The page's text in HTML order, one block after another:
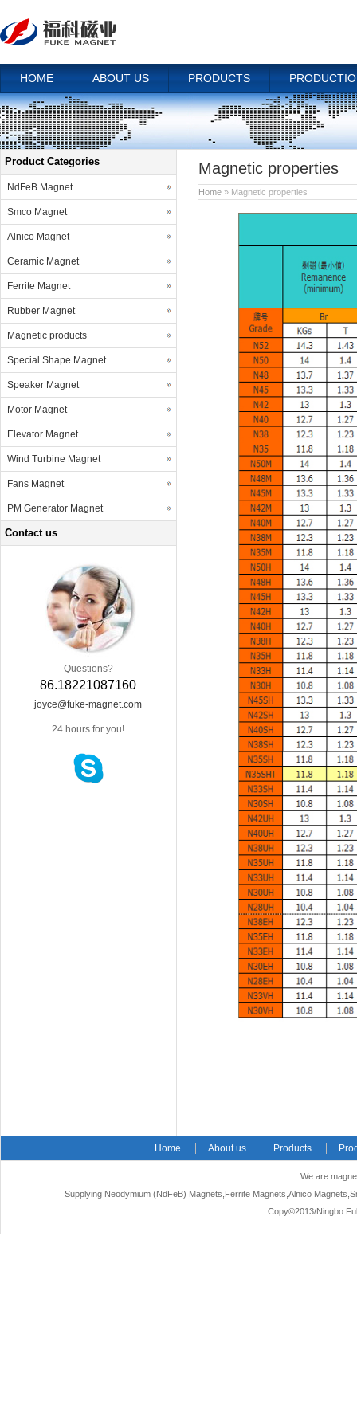
HOME ABOUT US PRODUCTS
Magnetic properties
Home » Magnetic properties
Product Categories
NdFeB Magnet
Smco Magnet
Alnico Magnet
Ceramic Magnet
Ferrite Magnet
Rubber Magnet
Magnetic products
Special Shape Magnet
Speaker Magnet
Motor Magnet
Elevator Magnet
Wind Turbine Magnet
Fans Magnet
PM Generator Magnet
Contact us
Questions?
86.18221087160
joyce@fuke-magnet.com
24 hours for you!
Home About us Products
We are
Supplying Neodymium (NdFeB) Magnets,Ferrite Magnets,Alnico
Copy©2013/Ningbo